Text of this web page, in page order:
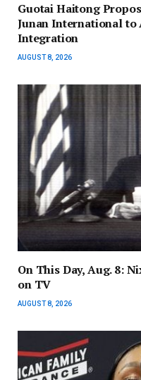
Guotai Haitong
Junan International to
Integration
AUGUST 8, 2026
On This Day, Aug. 8:
on TV
AUGUST 8, 2026